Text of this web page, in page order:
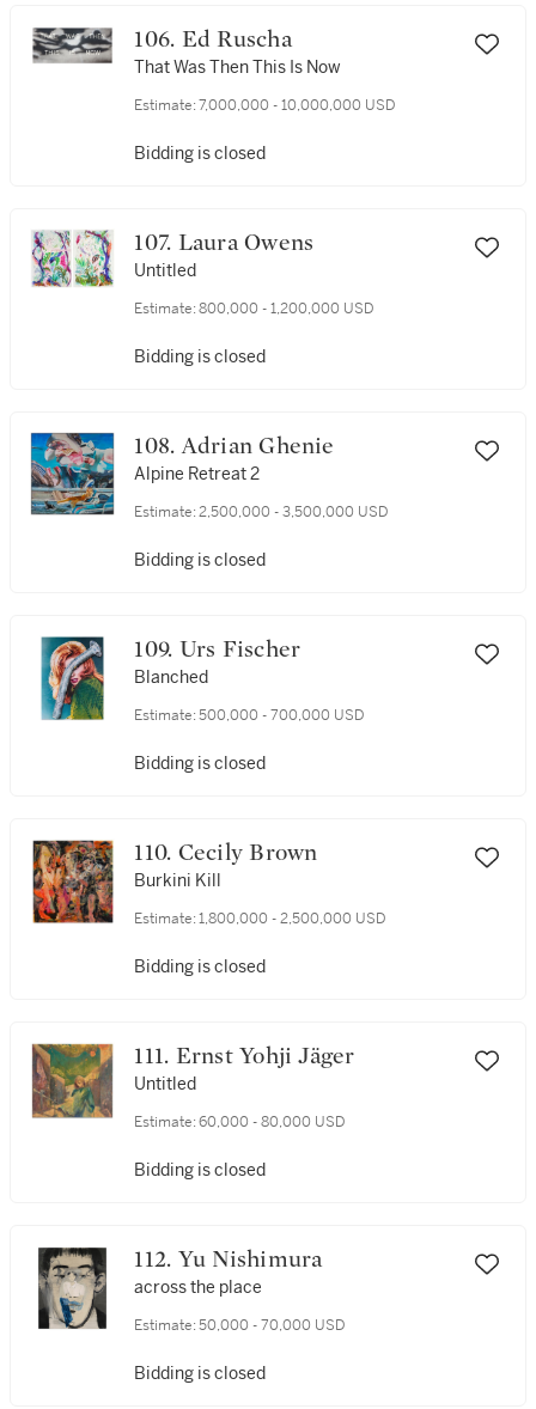
106. Ed Ruscha
That Was Then This Is Now
Estimate: 7,000,000 - 10,000,000 USD
Bidding is closed
107. Laura Owens
Untitled
Estimate: 800,000 - 1,200,000 USD
Bidding is closed
108. Adrian Ghenie
Alpine Retreat 2
Estimate: 2,500,000 - 3,500,000 USD
Bidding is closed
109. Urs Fischer
Blanched
Estimate: 500,000 - 700,000 USD
Bidding is closed
110. Cecily Brown
Burkini Kill
Estimate: 1,800,000 - 2,500,000 USD
Bidding is closed
111. Ernst Yohji Jäger
Untitled
Estimate: 60,000 - 80,000 USD
Bidding is closed
112. Yu Nishimura
across the place
Estimate: 50,000 - 70,000 USD
Bidding is closed